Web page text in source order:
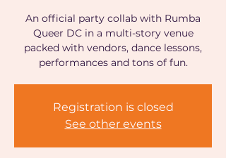
An official party collab with Rumba
Queer DC in a multi-story venue
packed with vendors, dance lessons,
performances and tons of fun.
Registration is closed
See other events